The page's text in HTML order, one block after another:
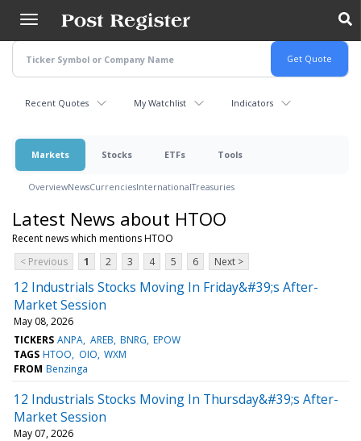
main
content
Recent Quotes My Watchlist Indicators
Markets Stocks ETFs Tools
OverviewNewsCurrenciesInternationalTreasuries
Latest News about HTOO
Recent news which mentions HTOO
< Previous
1 2 3 4 5 6 Next >
12 Industrials Stocks Moving In Friday&#39;s After-
Market Session
May 08, 2026
TICKERS ANPA AREB BNRG EPOW
TAGS HTOO OIO WXM
FROM Benzinga
12 Industrials Stocks Moving In Thursday&#39;s After-
Market Session
May 07, 2026